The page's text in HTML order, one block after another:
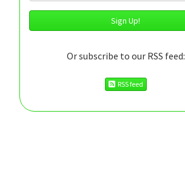
Or subscribe to our RSS feed:
RSS feed